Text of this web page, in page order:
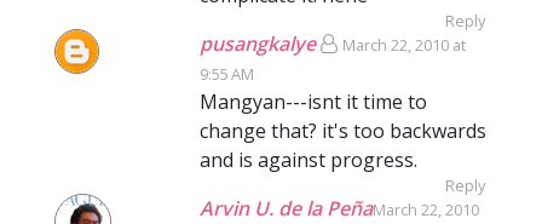
Reply
pusangkalye
March 22, 2010 at
9:55 AM
Mangyan---isnt it time to
change that? it's too backwards
and is against progress.
Reply
Arvin U. de la PeñaMarch 22, 2010